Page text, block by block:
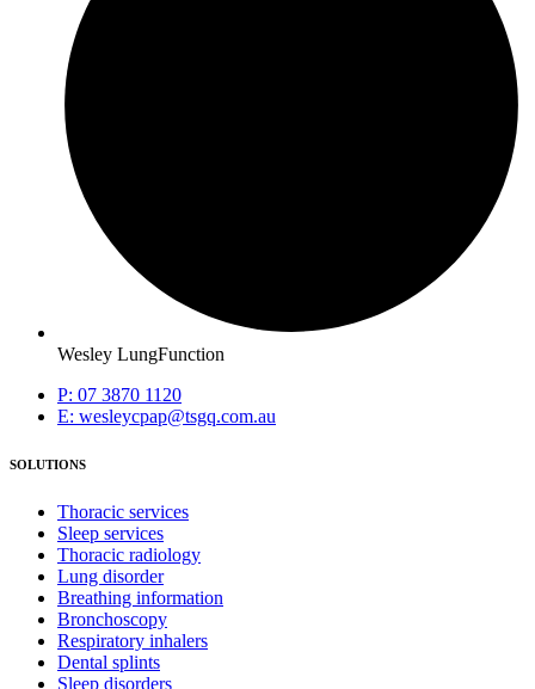
Wesley LungFunction
P: 07 3870 1120
E: wesleycpap@tsgq.com.au
SOLUTIONS
Thoracic services
Sleep services
Thoracic radiology
Lung disorder
Breathing information
Bronchoscopy
Respiratory inhalers
Dental splints
Sleep disorders